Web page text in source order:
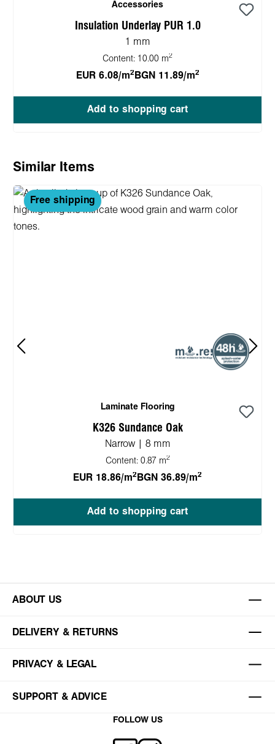
Accessories
Insulation Underlay PUR 1.0
1 mm
Content: 10.00 m2
EUR 6.08/m2 BGN 11.89/m2
Add to shopping cart
Skip product gallery
Similar Items
Free shipping
Laminate Flooring
K326 Sundance Oak
Narrow | 8 mm
Content: 0.87 m2
EUR 18.86/m2 BGN 36.89/m2
Add to shopping cart
ABOUT US
DELIVERY & RETURNS
PRIVACY & LEGAL
SUPPORT & ADVICE
FOLLOW US